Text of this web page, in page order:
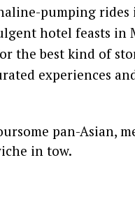
pumping
hotel feasts in
the best kind of
experiences
pan-Asian,
in tow.